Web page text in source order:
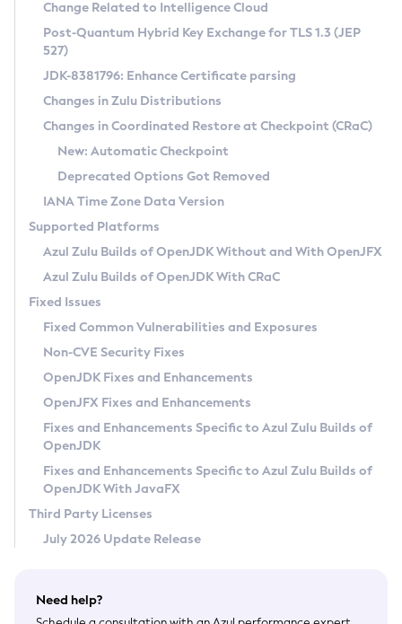
Supported (Zulu SA) on Linux
DEB
RPM
APK
Docker
Chainguard Docker
Free Distribution (Zulu CA) on Linux
DEB
RPM
APK
TAR.GZ
Docker
Paketo Buildpacks
Installing on Windows
Installing on macOS
Using SDKMAN! on Linux and macOS
Using Azul Metadata API
Updating Azul Zulu
Uninstalling Azul Zulu
Windows
macOS
Linux
Other Distributions
Managing Multiple Azul Zulu Versions
Windows
macOS
Linux
CVE and Version Search
CVE Search Tool
CVE History Tool
Version Search Tool
Commercial Compatibility Kit
IcedTea-Web
About IcedTea-Web
Release Notes
Download and Installation
How to Use IcedTea-Web
How to Use Deployment Ruleset
Configuration Options
Detailed Info
Versioning and Naming Conventions
Configuring Security Providers
Migrating Discovery to Metadata API
Timezone Updater
Incubator and Preview Features
Using Java Flight Recorder
FIPS integration in Zulu
Coordinated Restore at Checkpoint
(CRaC)
GC Log Analyzer
Azul Mission Control
Legal Notice
Privacy Policy
Legal
Terms of Use
Change Related to Intelligence Cloud
Post-Quantum Hybrid Key Exchange for TLS 1.3 (JEP
527)
JDK-8381796: Enhance Certificate parsing
Changes in Zulu Distributions
Changes in Coordinated Restore at Checkpoint (CRaC)
New: Automatic Checkpoint
Deprecated Options Got Removed
IANA Time Zone Data Version
Supported Platforms
Azul Zulu Builds of OpenJDK Without and With OpenJFX
Azul Zulu Builds of OpenJDK With CRaC
Fixed Issues
Fixed Common Vulnerabilities and Exposures
Non-CVE Security Fixes
OpenJDK Fixes and Enhancements
OpenJFX Fixes and Enhancements
Fixes and Enhancements Specific to Azul Zulu Builds of
OpenJDK
Fixes and Enhancements Specific to Azul Zulu Builds of
OpenJDK With JavaFX
Third Party Licenses
July 2026 Update Release
Need help?